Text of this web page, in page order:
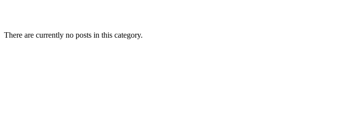
There are currently no posts in this category.